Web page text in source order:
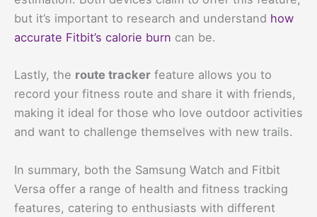
but it’s important to research and understand how
accurate Fitbit’s calorie burn can be.
Lastly, the route tracker feature allows you to
record your fitness route and share it with friends,
making it ideal for those who love outdoor activities
and want to challenge themselves with new trails.
In summary, both the Samsung Watch and Fitbit
Versa offer a range of health and fitness tracking
features, catering to enthusiasts with different